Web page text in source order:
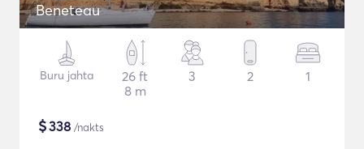
Beneteau
Buru jahta
26 ft
8 m
3 2 1
$338 /nakts